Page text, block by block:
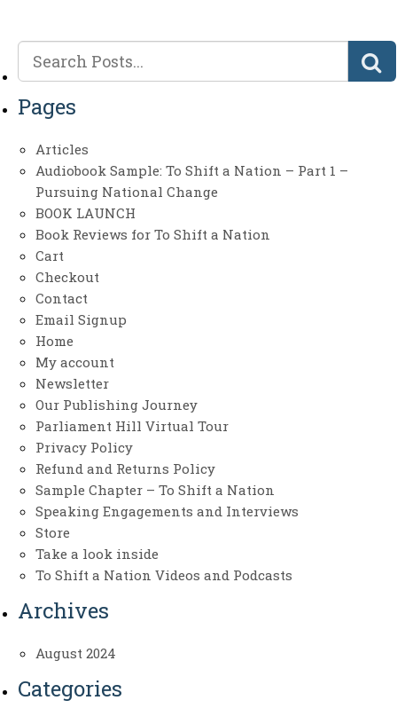
Pages
Articles
Audiobook Sample: To Shift a Nation – Part 1 –
Pursuing National Change
BOOK LAUNCH
Book Reviews for To Shift a Nation
Cart
Checkout
Contact
Email Signup
Home
My account
Newsletter
Our Publishing Journey
Parliament Hill Virtual Tour
Privacy Policy
Refund and Returns Policy
Sample Chapter – To Shift a Nation
Speaking Engagements and Interviews
Store
Take a look inside
To Shift a Nation Videos and Podcasts
Archives
August 2024
Categories